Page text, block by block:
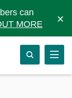
can
MORE ×